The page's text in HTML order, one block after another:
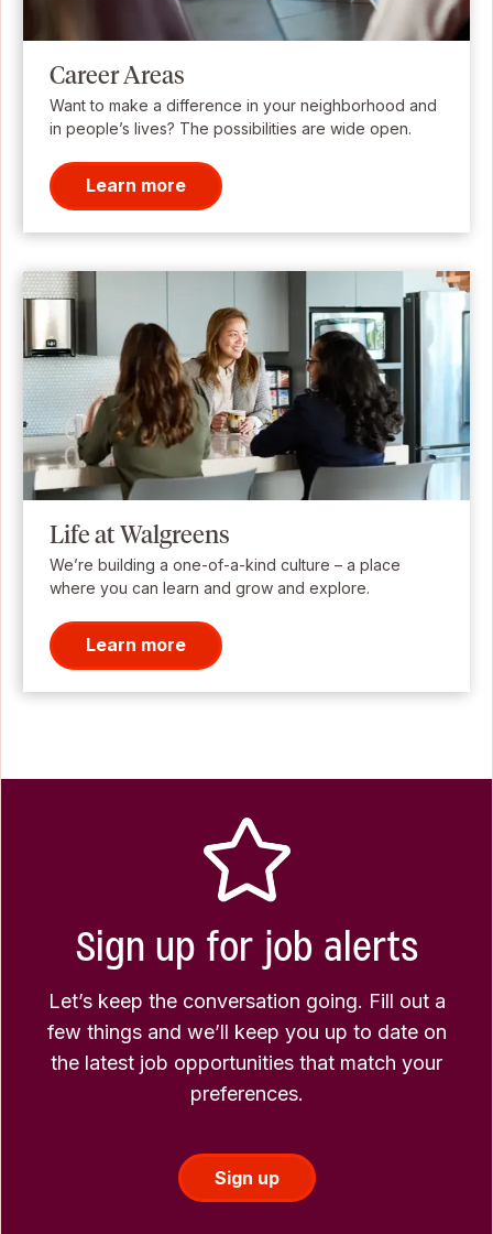
Career Areas
Want to make a difference in your neighborhood and
in people’s lives? The possibilities are wide open.
Learn more
Life at Walgreens
We’re building a one-of-a-kind culture – a place
where you can learn and grow and explore.
Learn more
Sign up for job alerts
Let’s keep the conversation going. Fill out a
few things and we’ll keep you up to date on
the latest job opportunities that match your
preferences.
Sign up